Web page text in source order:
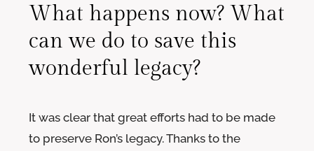
What happens now? What
can we do to save this
wonderful legacy?
It was clear that great efforts had to be made
to preserve Ron’s legacy. Thanks to the